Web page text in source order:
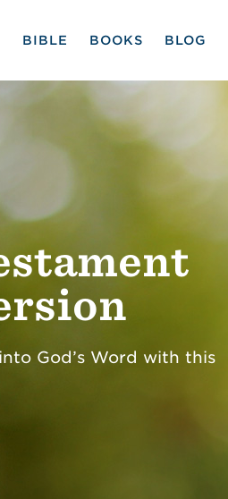
BIBLE BOOKS BLOG
God’s Word with this